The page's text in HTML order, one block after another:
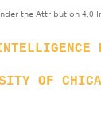
the Attribution 4.0
OF